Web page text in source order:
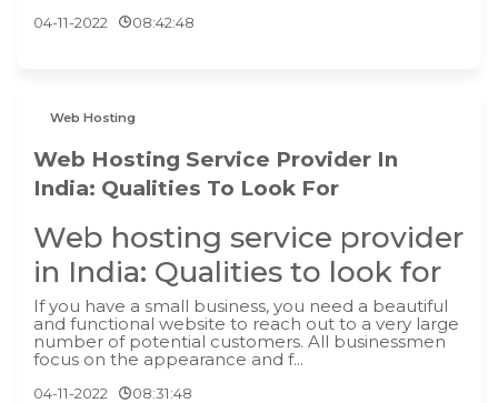
04-11-2022 08:42:48
Web Hosting
Web Hosting Service Provider In
India: Qualities To Look For
Web hosting service provider
in India: Qualities to look for
If you have a small business, you need a beautiful
and functional website to reach out to a very large
number of potential customers. All businessmen
focus on the appearance and f...
04-11-2022 08:31:48